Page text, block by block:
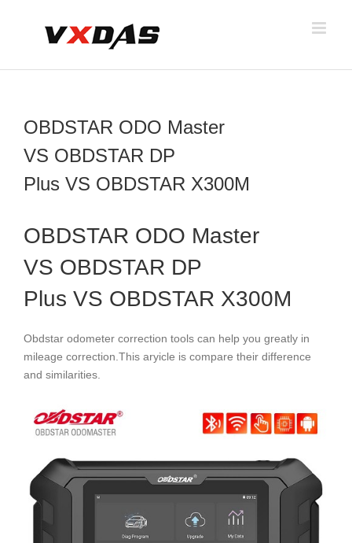
OBDSTAR ODO Master
VS OBDSTAR DP
Plus VS OBDSTAR X300M
OBDSTAR ODO Master
VS OBDSTAR DP
Plus VS OBDSTAR X300M
Obdstar odometer correction tools can help you greatly in
mileage correction.This aryicle is compare their difference
and similarities.